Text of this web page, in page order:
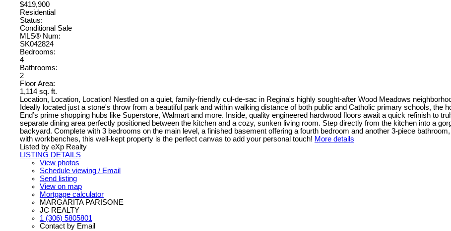
$419,900
Residential
Status:
Conditional Sale
MLS® Num:
SK042824
Bedrooms:
4
Bathrooms:
2
Floor Area:
1,114 sq. ft.
Location, Location, Location! Nestled on a quiet, family-friendly cul-de-sac in Regina's highly sought-after Wood Meadows
Ideally located just a stone's throw from a beautiful park and within walking distance of both public and Catholic primary schools,
End’s prime shopping hubs like Superstore, Walmart and more. Inside, quality engineered hardwood floors await a quick refinish to
separate dining area perfectly positioned between the kitchen and a cozy, sunken living room. Step directly from the kitchen into a
backyard. Complete with 3 bedrooms on the main level, a finished basement offering a fourth bedroom and another 3-piece
with workbenches, this well-kept property is the perfect canvas to add your personal touch! More details
Listed by eXp Realty
LISTING DETAILS
View photos
Schedule viewing / Email
Send listing
View on map
Mortgage calculator
MARGARITA PARISONE
JC REALTY
1 (306) 5805801
Contact by Email